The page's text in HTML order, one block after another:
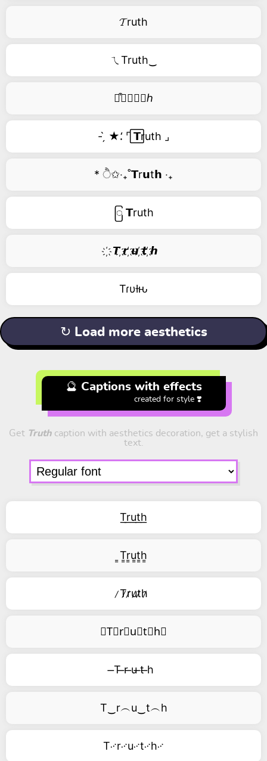
𝓣ruth
ㄟTruth‿
࿚͒🅣𝑟𝑢𝑡ℎ
- ̗̀ ★⸵ ⌜ ⃞𝗧ruth ⌟
* ੈ✩‧₊˚𝗧r𝘂t𝗵 ‧₊
ြ 𝗧ruth
҉ 𝙏 ҉𝙧 ҉𝙪 ҉𝙩 ҉𝙝
Tɾυƚԋ
↻ Load more aesthetics
🔮 Captions with effects
created for style ❣️
Get Truth caption with aesthetics decoration, get a stylish
text.
T͟r͟u͟t͟h͟
͇T͇r͇u͇t͇h͇
̷T̷r̷u̷t̷h̷
⃥T⃥r⃥u⃥t⃥h⃥
̶T ̶r ̶u ̶t ̶h
T‿r︵u‿t︵h
T࿚r࿚u࿚t࿚h࿚